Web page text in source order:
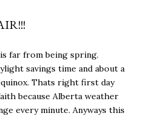
far from being spring.
savings time and about a
Thats right first day
because Alberta weather
every minute. Anyways this